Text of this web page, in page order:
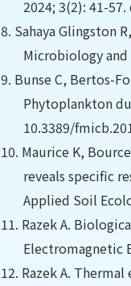
2024; 3(2): 41-
8. Sahaya Glingston
Microbiology and
9. Bunse C, Bertos-
Phytoplankton
10.3389/
10. Maurice K,
reveals specific
Applied Soil
11. Razek A.
Electromagnetic
12. Razek A.